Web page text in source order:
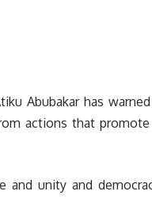
Abubakar has
actions that
and unity and